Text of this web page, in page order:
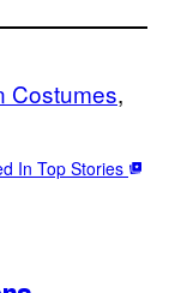
Costumes
In Top Stories